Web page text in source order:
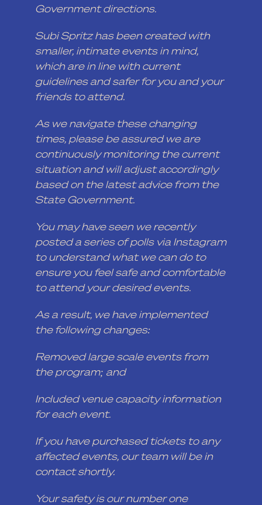
Government directions.
Subi Spritz has been created with
smaller, intimate events in mind,
which are in line with current
guidelines and safer for you and your
friends to attend.
As we navigate these changing
times, please be assured we are
continuously monitoring the current
situation and will adjust accordingly
based on the latest advice from the
State Government.
You may have seen we recently
posted a series of polls via Instagram
to understand what we can do to
ensure you feel safe and comfortable
to attend your desired events.
As a result, we have implemented
the following changes:
Removed large scale events from
the program; and
Included venue capacity information
for each event.
If you have purchased tickets to any
affected events, our team will be in
contact shortly.
Your safety is our number one